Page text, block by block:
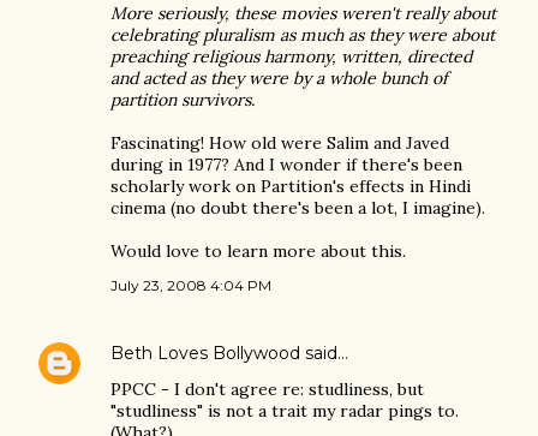
More seriously, these movies weren't really about
celebrating pluralism as much as they were about
preaching religious harmony, written, directed
and acted as they were by a whole bunch of
partition survivors.
Fascinating! How old were Salim and Javed
during in 1977? And I wonder if there's been
scholarly work on Partition's effects in Hindi
cinema (no doubt there's been a lot, I imagine).
Would love to learn more about this.
July 23, 2008 4:04 PM
Beth Loves Bollywood said…
PPCC - I don't agree re: studliness, but
"studliness" is not a trait my radar pings to.